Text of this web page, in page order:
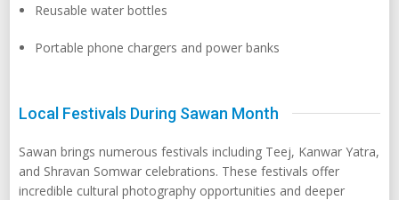
Reusable water bottles
Portable phone chargers and power banks
Local Festivals During Sawan Month
Sawan brings numerous festivals including Teej, Kanwar Yatra,
and Shravan Somwar celebrations. These festivals offer
incredible cultural photography opportunities and deeper